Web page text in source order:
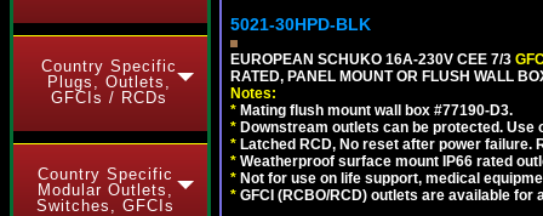
Country Specific
Plugs, Outlets,
GFCIs / RCDs
Country Specific
Modular Outlets,
Switches, GFCIs
5021-30HPD-BLK
EUROPEAN SCHUKO 16A-230V CEE 7/3
RATED, PANEL MOUNT OR FLUSH WALL
Notes:
* Mating flush mount wall box #77190-D3.
* Downstream outlets can be protected.
* Latched RCD, No reset after power
* Weatherproof surface mount IP66 rated
* Not for use on life support, medical
* GFCI (RCBO/RCD) outlets are available for